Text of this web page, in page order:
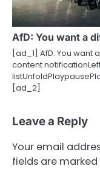
AfD: You want a
[ad_1] AfD: You want
content
[ad_2]
Leave a Reply
Your email
fields are marked